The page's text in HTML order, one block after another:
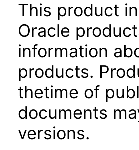
This product
Oracle
information
products.
thetime of
documents
versions.